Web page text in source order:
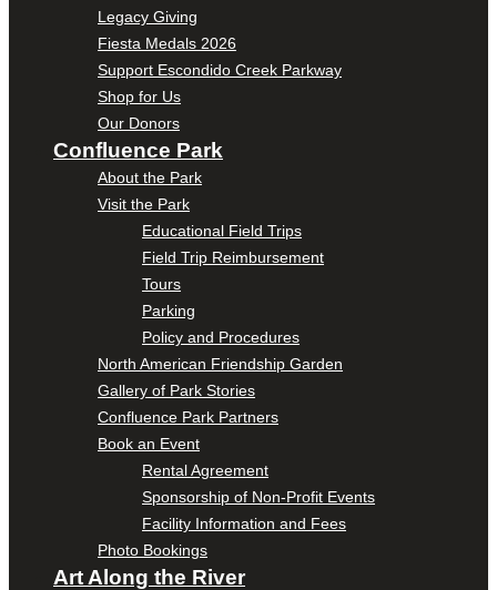
Legacy Giving
Fiesta Medals 2026
Support Escondido Creek Parkway
Shop for Us
Our Donors
Confluence Park
About the Park
Visit the Park
Educational Field Trips
Field Trip Reimbursement
Tours
Parking
Policy and Procedures
North American Friendship Garden
Gallery of Park Stories
Confluence Park Partners
Book an Event
Rental Agreement
Sponsorship of Non-Profit Events
Facility Information and Fees
Photo Bookings
Art Along the River